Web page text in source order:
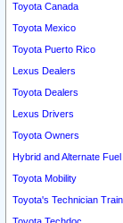
Toyota Canada
Toyota Mexico
Toyota Puerto Rico
Lexus Dealers
Toyota Dealers
Lexus Drivers
Toyota Owners
Hybrid and Alternate
Toyota Mobility
Toyota's Technician